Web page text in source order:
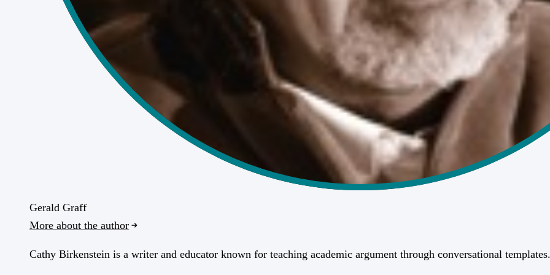
Gerald Graff
More about the author
Cathy Birkenstein is a writer and educator known for teaching academic argument through conversational templates.